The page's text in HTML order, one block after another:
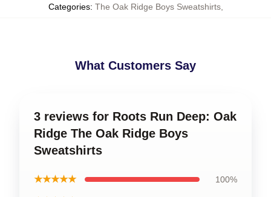
Categories: The Oak Ridge Boys Sweatshirts,
What Customers Say
3 reviews for Roots Run Deep: Oak
Ridge The Oak Ridge Boys
Sweatshirts
★★★★★ 100%